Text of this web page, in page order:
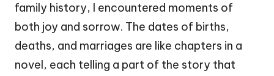
family history, I encountered moments of
both joy and sorrow. The dates of births,
deaths, and marriages are like chapters in a
novel, each telling a part of the story that